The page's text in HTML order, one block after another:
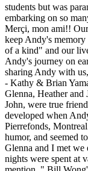
students but was
embarking on so
Merçi, mon ami!!
keep Andy's
of a kind" and our
Andy's journey on
sharing Andy with
- Kathy & Brian
Glenna, Heather and
John, were true
developed when
Pierrefonds,
humor, and seemed
Glenna and I met we
nights were spent at